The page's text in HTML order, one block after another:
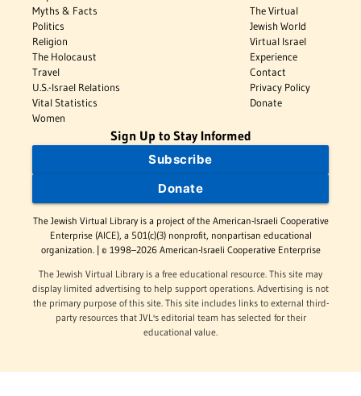
Myths & Facts
Politics
Religion
The Holocaust
Travel
U.S.-Israel Relations
Vital Statistics
Women
The Virtual
Jewish World
Virtual Israel
Experience
Contact
Privacy Policy
Donate
Sign Up to Stay Informed
Subscribe
Donate
The Jewish Virtual Library is a project of the American-Israeli Cooperative
Enterprise (AICE), a 501(c)(3) nonprofit, nonpartisan educational
organization. | © 1998–2026 American-Israeli Cooperative Enterprise
The Jewish Virtual Library is a free educational resource. This site may
display limited advertising to help support operations. Advertising is not
the primary purpose of this site. This site includes links to external third-
party resources that JVL's editorial team has selected for their
educational value.